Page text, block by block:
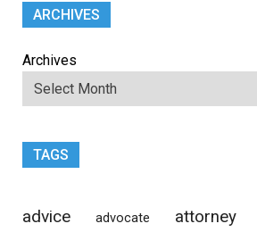
ARCHIVES
Archives
TAGS
advice advocate attorney